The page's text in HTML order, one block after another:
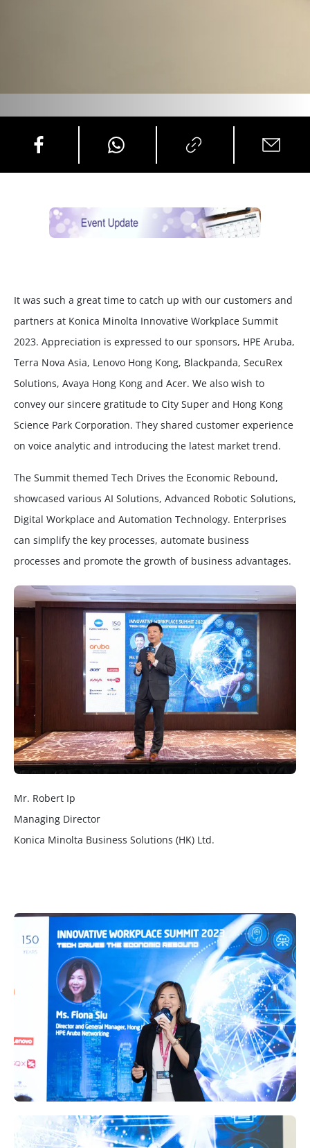
It was such a great time to catch up with our customers and
partners at Konica Minolta Innovative Workplace Summit
2023. Appreciation is expressed to our sponsors, HPE Aruba,
Terra Nova Asia, Lenovo Hong Kong, Blackpanda, SecuRex
Solutions, Avaya Hong Kong and Acer. We also wish to
convey our sincere gratitude to City Super and Hong Kong
Science Park Corporation. They shared customer experience
on voice analytic and introducing the latest market trend.
The Summit themed Tech Drives the Economic Rebound,
showcased various AI Solutions, Advanced Robotic Solutions,
Digital Workplace and Automation Technology. Enterprises
can simplify the key processes, automate business
processes and promote the growth of business advantages.
Mr. Robert Ip
Managing Director
Konica Minolta Business Solutions (HK) Ltd.